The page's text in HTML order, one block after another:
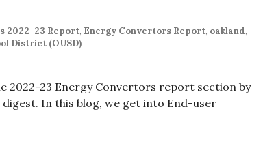
2022-23 Report, Energy Convertors Report, oakland,
District (OUSD)
2022-23 Energy Convertors report section by
In this blog, we get into End-user